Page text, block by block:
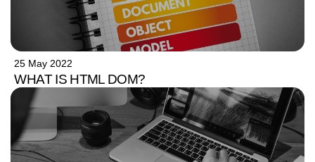
25 May 2022
WHAT IS HTML DOM?